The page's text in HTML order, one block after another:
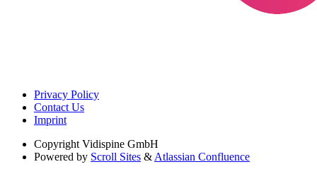
Privacy Policy
Contact Us
Imprint
Copyright Vidispine GmbH
Powered by Scroll Sites & Atlassian Confluence